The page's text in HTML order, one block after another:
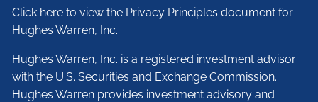
Click here to view the Privacy Principles document for
Hughes Warren, Inc.
Hughes Warren, Inc. is a registered investment advisor
with the U.S. Securities and Exchange Commission.
Hughes Warren provides investment advisory and